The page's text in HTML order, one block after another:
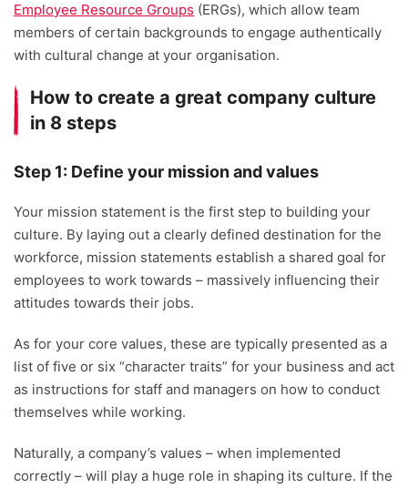
Employee Resource Groups (ERGs), which allow team
members of certain backgrounds to engage authentically
with cultural change at your organisation.
How to create a great company culture
in 8 steps
Step 1: Define your mission and values
Your mission statement is the first step to building your
culture. By laying out a clearly defined destination for the
workforce, mission statements establish a shared goal for
employees to work towards – massively influencing their
attitudes towards their jobs.
As for your core values, these are typically presented as a
list of five or six “character traits” for your business and act
as instructions for staff and managers on how to conduct
themselves while working.
Naturally, a company’s values – when implemented
correctly – will play a huge role in shaping its culture. If the